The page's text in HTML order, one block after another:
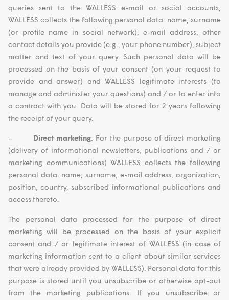
queries sent to the WALLESS e-mail or social accounts,
WALLESS collects the following personal data: name, surname
(or profile name in social network), e-mail address, other
contact details you provide (e.g., your phone number), subject
matter and text of your query. Such personal data will be
processed on the basis of your consent (on your request to
provide and answer) and WALLESS legitimate interests (to
manage and administer your questions) and / or to enter into
a contract with you. Data will be stored for 2 years following
the receipt of your query.
– Direct marketing . For the purpose of direct marketing
(delivery of informational newsletters, publications and / or
marketing communications) WALLESS collects the following
personal data: name, surname, e-mail address, organization,
position, country, subscribed informational publications and
access thereto.
The personal data processed for the purpose of direct
marketing will be processed on the basis of your explicit
consent and / or legitimate interest of WALLESS (in case of
marketing information sent to a client about similar services
that were already provided by WALLESS). Personal data for this
purpose is stored until you unsubscribe or otherwise opt-out
from the marketing publications. If you unsubscribe or